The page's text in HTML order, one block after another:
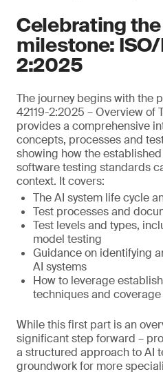
Celebrating
milestone: ISO/
2:2025
The journey begins with the
42119-2:2025 – Overview of
provides a comprehensive
concepts, processes and
showing how the established
software testing standards
context. It covers:
The AI system life cycle
Test processes and
Test levels and types,
model testing
Guidance on identifying
AI systems
How to leverage
techniques and
While this first part is an
significant step forward –
a structured approach to AI
groundwork for more